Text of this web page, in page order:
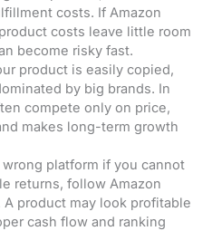
costs. If Amazon
costs leave little room
become risky fast.
product is easily copied,
by big brands. In
compete only on price,
makes long-term growth
platform if you cannot
returns, follow Amazon
product may look profitable
cash flow and ranking